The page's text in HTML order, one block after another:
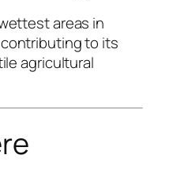
areas in
to its
agricultural